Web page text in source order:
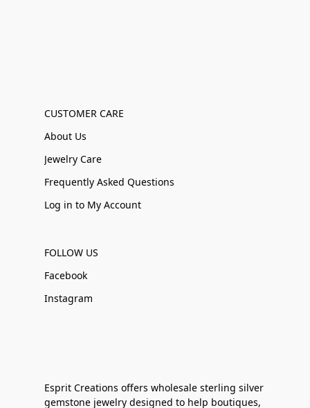
CUSTOMER CARE
About Us
Jewelry Care
Frequently Asked Questions
Log in to My Account
FOLLOW US
Facebook
Instagram
Esprit Creations offers wholesale sterling silver
gemstone jewelry designed to help boutiques,